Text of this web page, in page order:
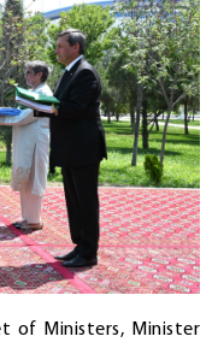
of Ministers, Minister